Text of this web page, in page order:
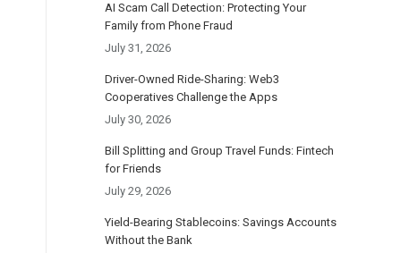
AI Scam Call Detection: Protecting Your
Family from Phone Fraud
July 31, 2026
Driver-Owned Ride-Sharing: Web3
Cooperatives Challenge the Apps
July 30, 2026
Bill Splitting and Group Travel Funds: Fintech
for Friends
July 29, 2026
Yield-Bearing Stablecoins: Savings Accounts
Without the Bank